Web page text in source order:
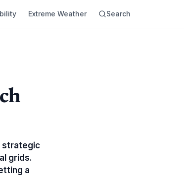
Extreme Weather Search
strategic
grids.
a